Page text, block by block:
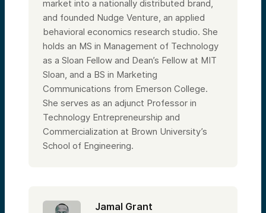
market into a nationally distributed brand,
and founded Nudge Venture, an applied
behavioral economics research studio. She
holds an MS in Management of Technology
as a Sloan Fellow and Dean’s Fellow at MIT
Sloan, and a BS in Marketing
Communications from Emerson College.
She serves as an adjunct Professor in
Technology Entrepreneurship and
Commercialization at Brown University’s
School of Engineering.
Jamal Grant